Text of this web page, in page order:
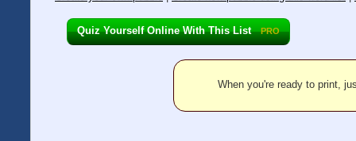
Quiz Yourself Online With This List PRO
When you're ready to print,